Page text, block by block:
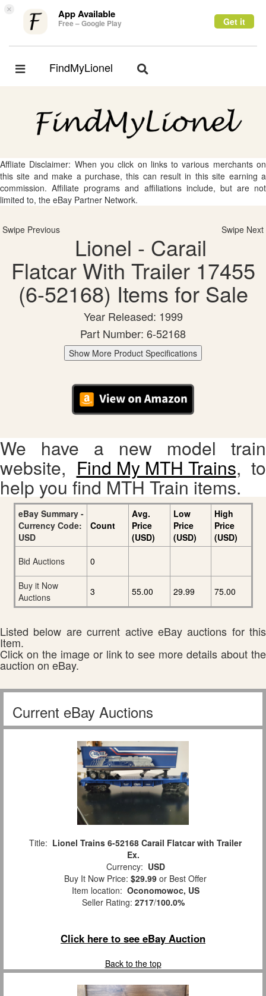
× App Available
Free – Google Play Get it
Toggle
FindMyLionel
Toggle
Affliate Disclaimer: When you click on links to various merchants on
this site and make a purchase, this can result in this site earning a
commission. Affiliate programs and affiliations include, but are not
limited to, the eBay Partner Network.
Swipe Previous Swipe Next
Lionel - Carail
Flatcar With Trailer 17455
(6-52168) Items for Sale
Year Released: 1999
Part Number: 6-52168
Show More Product Specifications
We have a new model train
website, Find My MTH Trains, to
help you find MTH Train items.
eBay Summary -
Currency Code:
USD
Count
Avg.
Price
(USD)
Low
Price
(USD)
High
Price
(USD)
Bid Auctions
0
Buy it Now
Auctions
3 55.00 29.99 75.00
Listed below are current active eBay auctions for this
Item.
Click on the image or link to see more details about the
auction on eBay.
Current eBay Auctions
Title: Lionel Trains 6-52168 Carail Flatcar with Trailer
Ex.
Currency: USD
Buy It Now Price: $29.99 or Best Offer
Item location: Oconomowoc, US
Seller Rating: 2717/100.0%
Click here to see eBay Auction
Back to the top